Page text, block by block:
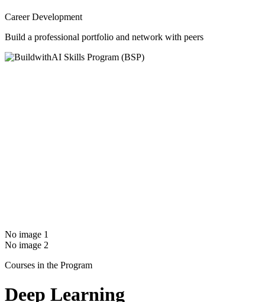
Career Development
Build a professional portfolio and network with peers
No image 1
No image 2
Courses in the Program
Deep Learning